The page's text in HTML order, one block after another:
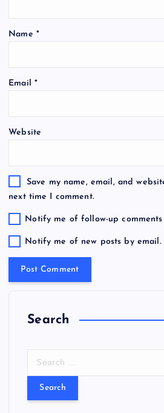
Name *
Email *
Website
Save my name, email, and
next time I comment.
Notify me of follow-up
Notify me of new posts by email.
Search